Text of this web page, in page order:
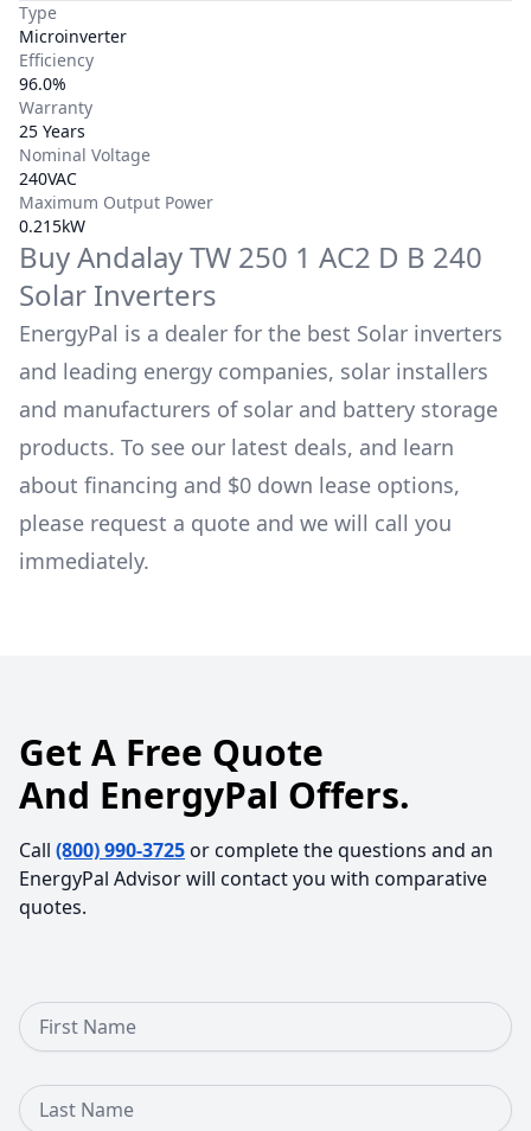
Type
Microinverter
Efficiency
96.0%
Warranty
25 Years
Nominal Voltage
240VAC
Maximum Output Power
0.215kW
BuyAndalayTW 250 1 AC2 D B 240
Solar Inverters
EnergyPal is a dealer for the best Solar inverters
and leading energy companies, solar installers
and manufacturers of solar and battery storage
products. To see our latest deals, and learn
about financing and $0 down lease options,
please request a quote and we will call you
immediately.
Get A Free Quote
And EnergyPal Offers.
Call (800) 990-3725or complete the questions and an
EnergyPal Advisor will contact you with comparative
quotes.
First Name
Last Name